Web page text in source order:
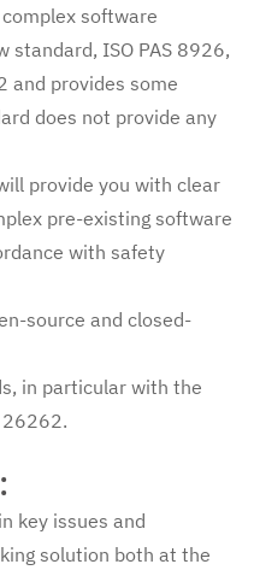
software
standard, ISO PAS 8926,
and provides some
does not provide any
provide you with clear
pre-existing software
with safety
source and closed-
in particular with the
26262.
key issues and
solution both at the